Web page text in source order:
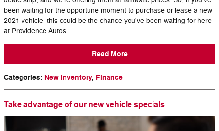
been waiting for the opportune moment to purchase or lease a new
2021 vehicle, this could be the chance you've been waiting for here
at Providence Autos.
Read More
Categories: New Inventory, Finance
Take advantage of our new vehicle specials